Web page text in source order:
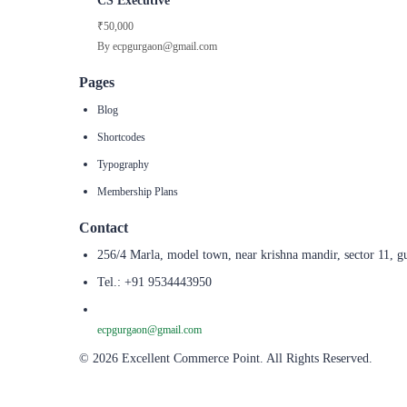
₹50,000
By ecpgurgaon@gmail.com
Pages
Blog
Shortcodes
Typography
Membership Plans
Contact
256/4 Marla, model town, near krishna mandir, sector 11,
Tel.: +91 9534443950
ecpgurgaon@gmail.com
© 2026 Excellent Commerce Point. All Rights Reserved.